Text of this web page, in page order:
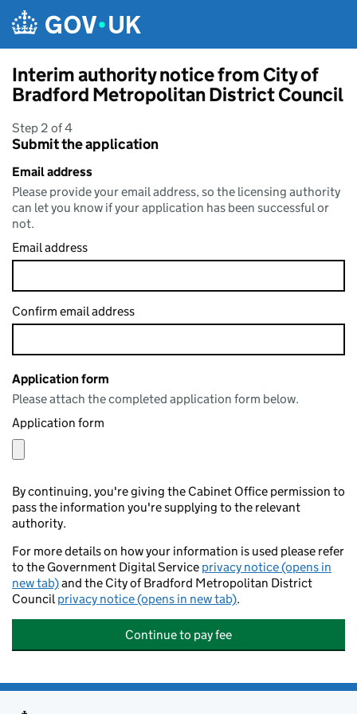
Interim authority notice from City of
Bradford Metropolitan District Council
Step 2 of 4
Submit the application
Email address
Please provide your email address, so the licensing authority
can let you know if your application has been successful or
not.
Email address
Confirm email address
Application form
Please attach the completed application form below.
Application form
By continuing, you're giving the Cabinet Office permission to
pass the information you're supplying to the relevant
authority.
For more details on how your information is used please refer
to the Government Digital Service privacy notice (opens in
new tab)and the City of Bradford Metropolitan District
Councilprivacy notice (opens in new tab).
Continue to pay fee